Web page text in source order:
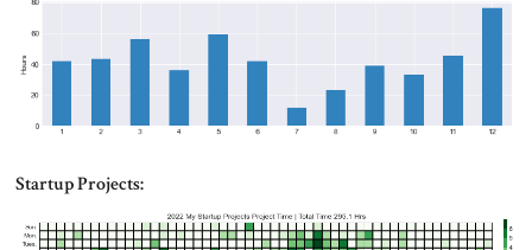
Startup Projects: